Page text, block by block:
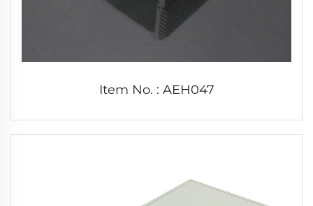
Item No. : AEH047